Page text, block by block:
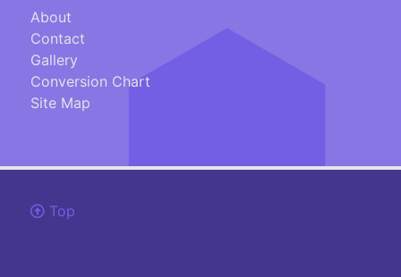
About
Contact
Gallery
Conversion Chart
Site Map
Top